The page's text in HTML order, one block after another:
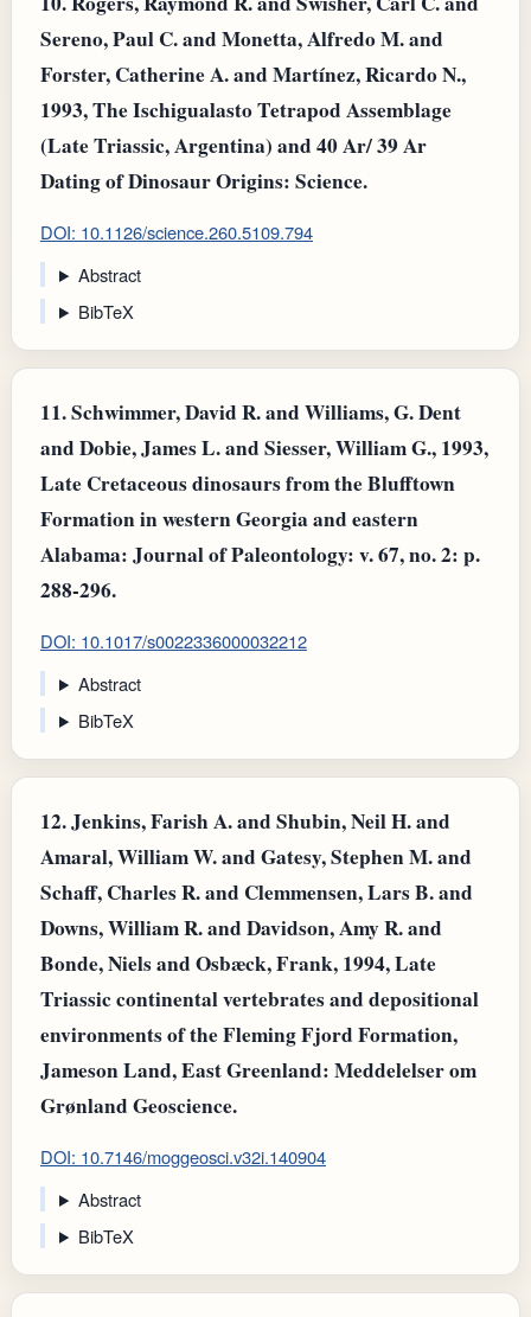
Sereno, Paul C. and Monetta, Alfredo M. and
Forster, Catherine A. and Martínez, Ricardo N.,
1993, The Ischigualasto Tetrapod Assemblage
(Late Triassic, Argentina) and 40 Ar/ 39 Ar
Dating of Dinosaur Origins: Science.
DOI: 10.1126/science.260.5109.794
Abstract
BibTeX
11.Schwimmer, David R. and Williams, G. Dent
and Dobie, James L. and Siesser, William G., 1993,
Late Cretaceous dinosaurs from the Blufftown
Formation in western Georgia and eastern
Alabama: Journal of Paleontology: v. 67, no. 2: p.
288-296.
DOI: 10.1017/s0022336000032212
Abstract
BibTeX
12.Jenkins, Farish A. and Shubin, Neil H. and
Amaral, William W. and Gatesy, Stephen M. and
Schaff, Charles R. and Clemmensen, Lars B. and
Downs, William R. and Davidson, Amy R. and
Bonde, Niels and Osbæck, Frank, 1994, Late
Triassic continental vertebrates and depositional
environments of the Fleming Fjord Formation,
Jameson Land, East Greenland: Meddelelser om
Grønland Geoscience.
DOI: 10.7146/moggeosci.v32i.140904
Abstract
BibTeX